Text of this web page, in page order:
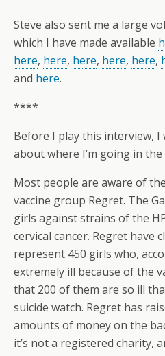
Steve also sent me a large
which I have made available
here, here, here, here, here,
and here.
****
Before I play this interview,
about where I’m going in the
Most people are aware of
vaccine group Regret. The
girls against strains of the
cervical cancer. Regret have
represent 450 girls who,
extremely ill because of the
that 200 of them are so ill
suicide watch. Regret has
amounts of money on the
it’s not a registered charity,